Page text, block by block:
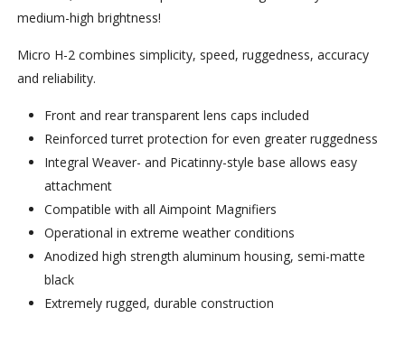
medium-high brightness!
Micro H-2 combines simplicity, speed, ruggedness, accuracy
and reliability.
Front and rear transparent lens caps included
Reinforced turret protection for even greater ruggedness
Integral Weaver- and Picatinny-style base allows easy
attachment
Compatible with all Aimpoint Magnifiers
Operational in extreme weather conditions
Anodized high strength aluminum housing, semi-matte
black
Extremely rugged, durable construction